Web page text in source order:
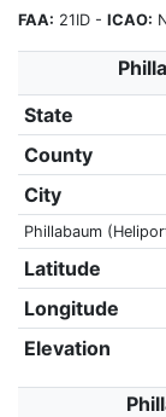
FAA: 21ID - ICAO:
State
County
City
Phillabaum
Latitude
Longitude
Elevation